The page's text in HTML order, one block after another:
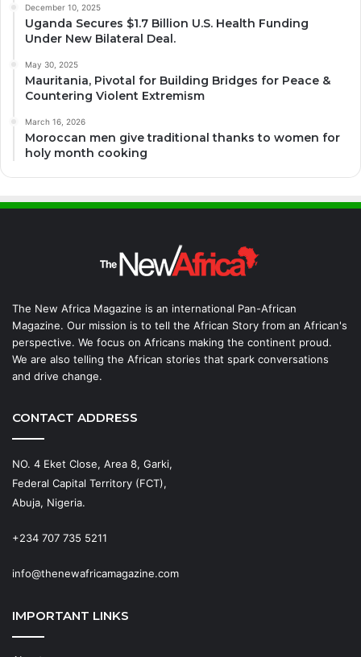
December 10, 2025
Uganda Secures $1.7 Billion U.S. Health Funding
Under New Bilateral Deal.
May 30, 2025
Mauritania, Pivotal for Building Bridges for Peace &
Countering Violent Extremism
March 16, 2026
Moroccan men give traditional thanks to women for
holy month cooking
The New Africa Magazine is an international Pan-African
Magazine. Our mission is to tell the African Story from an African's
perspective. We focus on Africans making the continent proud.
We are also telling the African stories that spark conversations
and drive change.
CONTACT ADDRESS
NO. 4 Eket Close, Area 8, Garki,
Federal Capital Territory (FCT),
Abuja, Nigeria.
+234 707 735 5211
info@thenewafricamagazine.com
IMPORTANT LINKS